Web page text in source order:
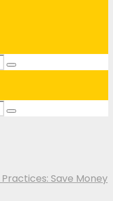
Search
Search
Save Money